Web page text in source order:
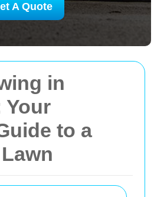
in
Your
to a
A Quote